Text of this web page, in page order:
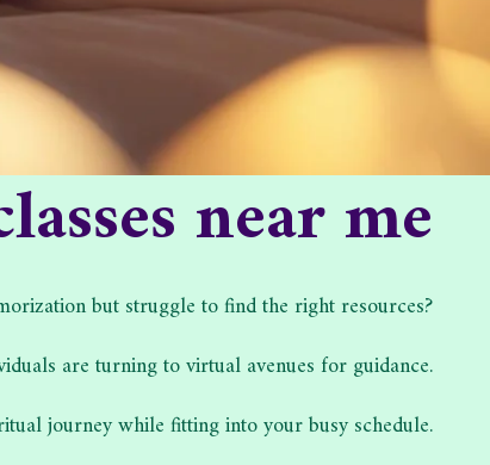
near me
but struggle to find the right resources?
are turning to virtual avenues for guidance.
journey while fitting into your busy schedule.